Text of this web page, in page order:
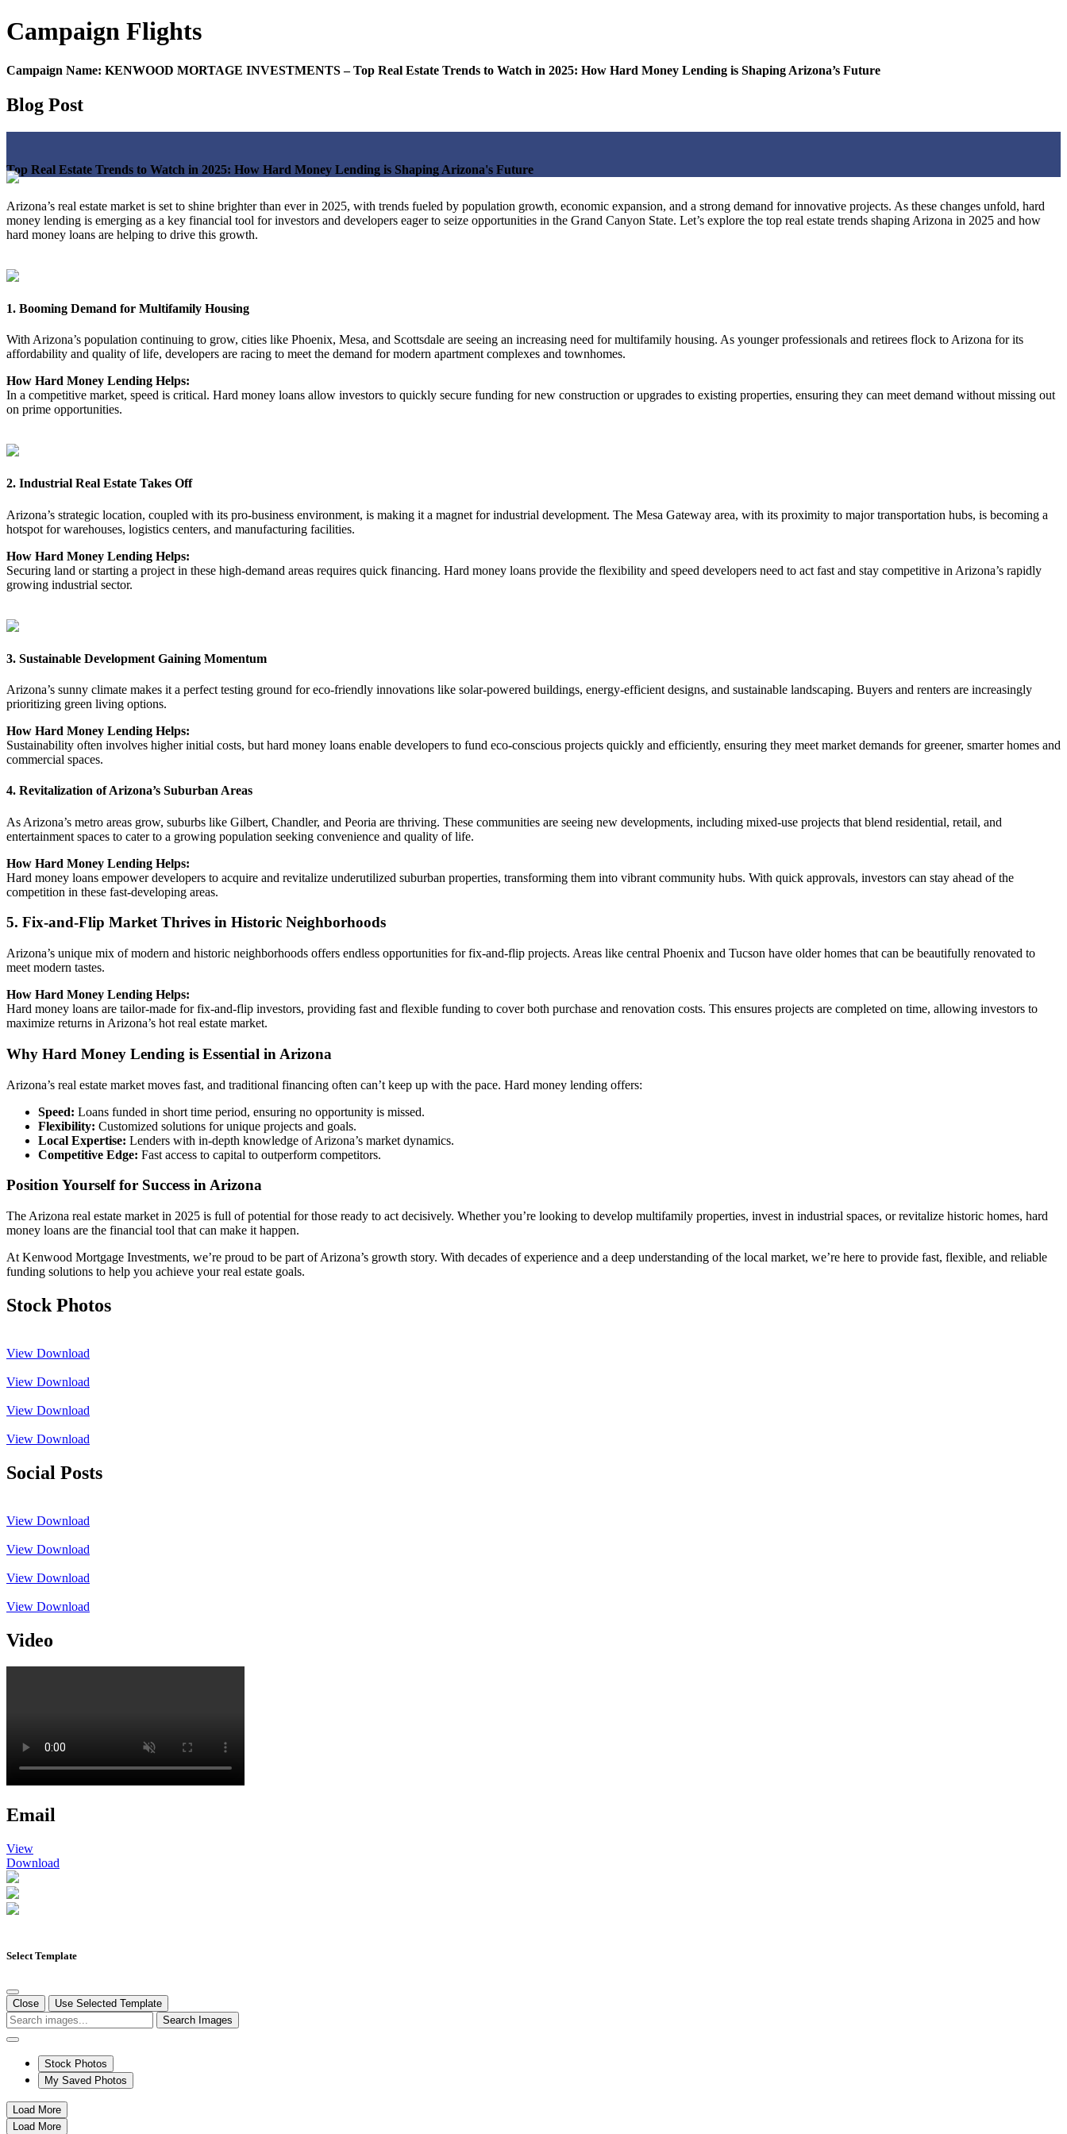
Campaign Flights
Campaign Name: KENWOOD MORTAGE INVESTMENTS – Top Real Estate Trends to Watch in 2025: How Hard Money Lending is Shaping Arizona’s Future
Blog Post
Top Real Estate Trends to Watch in 2025: How Hard Money Lending is Shaping Arizona's Future
Arizona’s real estate market is set to shine brighter than ever in 2025, with trends fueled by population growth, economic expansion, and a strong demand for innovative projects. As these changes unfold, hard
money lending is emerging as a key financial tool for investors and developers eager to seize opportunities in the Grand Canyon State. Let’s explore the top real estate trends shaping Arizona in 2025 and how
hard money loans are helping to drive this growth.
1. Booming Demand for Multifamily Housing
With Arizona’s population continuing to grow, cities like Phoenix, Mesa, and Scottsdale are seeing an increasing need for multifamily housing. As younger professionals and retirees flock to Arizona for its
affordability and quality of life, developers are racing to meet the demand for modern apartment complexes and townhomes.
How Hard Money Lending Helps:
In a competitive market, speed is critical. Hard money loans allow investors to quickly secure funding for new construction or upgrades to existing properties, ensuring they can meet demand without missing out
on prime opportunities.
2. Industrial Real Estate Takes Off
Arizona’s strategic location, coupled with its pro-business environment, is making it a magnet for industrial development. The Mesa Gateway area, with its proximity to major transportation hubs, is becoming a
hotspot for warehouses, logistics centers, and manufacturing facilities.
How Hard Money Lending Helps:
Securing land or starting a project in these high-demand areas requires quick financing. Hard money loans provide the flexibility and speed developers need to act fast and stay competitive in Arizona’s rapidly
growing industrial sector.
3. Sustainable Development Gaining Momentum
Arizona’s sunny climate makes it a perfect testing ground for eco-friendly innovations like solar-powered buildings, energy-efficient designs, and sustainable landscaping. Buyers and renters are increasingly
prioritizing green living options.
How Hard Money Lending Helps:
Sustainability often involves higher initial costs, but hard money loans enable developers to fund eco-conscious projects quickly and efficiently, ensuring they meet market demands for greener, smarter homes and
commercial spaces.
4. Revitalization of Arizona’s Suburban Areas
As Arizona’s metro areas grow, suburbs like Gilbert, Chandler, and Peoria are thriving. These communities are seeing new developments, including mixed-use projects that blend residential, retail, and
entertainment spaces to cater to a growing population seeking convenience and quality of life.
How Hard Money Lending Helps:
Hard money loans empower developers to acquire and revitalize underutilized suburban properties, transforming them into vibrant community hubs. With quick approvals, investors can stay ahead of the
competition in these fast-developing areas.
5. Fix-and-Flip Market Thrives in Historic Neighborhoods
Arizona’s unique mix of modern and historic neighborhoods offers endless opportunities for fix-and-flip projects. Areas like central Phoenix and Tucson have older homes that can be beautifully renovated to
meet modern tastes.
How Hard Money Lending Helps:
Hard money loans are tailor-made for fix-and-flip investors, providing fast and flexible funding to cover both purchase and renovation costs. This ensures projects are completed on time, allowing investors to
maximize returns in Arizona’s hot real estate market.
Why Hard Money Lending is Essential in Arizona
Arizona’s real estate market moves fast, and traditional financing often can’t keep up with the pace. Hard money lending offers:
Speed: Loans funded in short time period, ensuring no opportunity is missed.
Flexibility: Customized solutions for unique projects and goals.
Local Expertise: Lenders with in-depth knowledge of Arizona’s market dynamics.
Competitive Edge: Fast access to capital to outperform competitors.
Position Yourself for Success in Arizona
The Arizona real estate market in 2025 is full of potential for those ready to act decisively. Whether you’re looking to develop multifamily properties, invest in industrial spaces, or revitalize historic homes, hard
money loans are the financial tool that can make it happen.
At Kenwood Mortgage Investments, we’re proud to be part of Arizona’s growth story. With decades of experience and a deep understanding of the local market, we’re here to provide fast, flexible, and reliable
funding solutions to help you achieve your real estate goals.
Stock Photos
View Download
View Download
View Download
View Download
Social Posts
View Download
View Download
View Download
View Download
Video
Email
View
Download
Select Template
Close
Use Selected Template
Search Images
Stock Photos
My Saved Photos
Load More
Load More